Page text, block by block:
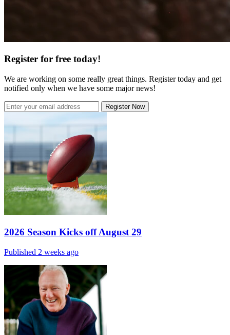
Register for free today!
We are working on some really great things. Register today and get
notified only when we have some major news!
Register Now
2026 Season Kicks off August 29
Published 2 weeks ago